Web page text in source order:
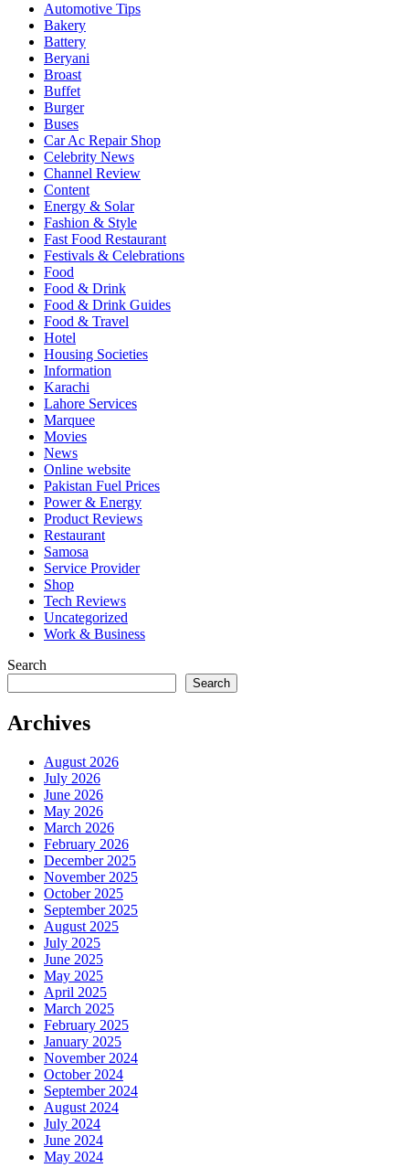
Automotive Tips
Bakery
Battery
Beryani
Broast
Buffet
Burger
Buses
Car Ac Repair Shop
Celebrity News
Channel Review
Content
Energy & Solar
Fashion & Style
Fast Food Restaurant
Festivals & Celebrations
Food
Food & Drink
Food & Drink Guides
Food & Travel
Hotel
Housing Societies
Information
Karachi
Lahore Services
Marquee
Movies
News
Online website
Pakistan Fuel Prices
Power & Energy
Product Reviews
Restaurant
Samosa
Service Provider
Shop
Tech Reviews
Uncategorized
Work & Business
Search
Search
Archives
August 2026
July 2026
June 2026
May 2026
March 2026
February 2026
December 2025
November 2025
October 2025
September 2025
August 2025
July 2025
June 2025
May 2025
April 2025
March 2025
February 2025
January 2025
November 2024
October 2024
September 2024
August 2024
July 2024
June 2024
May 2024